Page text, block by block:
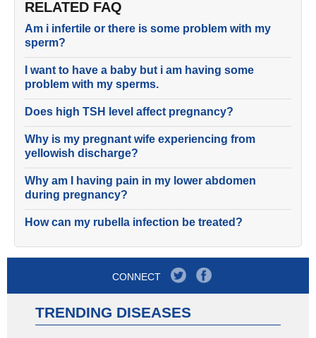
RELATED FAQ
Am i infertile or there is some problem with my
sperm?
I want to have a baby but i am having some
problem with my sperms.
Does high TSH level affect pregnancy?
Why is my pregnant wife experiencing from
yellowish discharge?
Why am I having pain in my lower abdomen
during pregnancy?
How can my rubella infection be treated?
CONNECT
TRENDING DISEASES